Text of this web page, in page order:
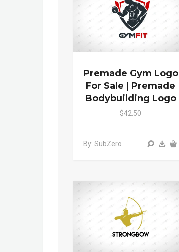
Premade Gym Logo
For Sale | Premade
Bodybuilding Logo
$42.50
By: SubZero